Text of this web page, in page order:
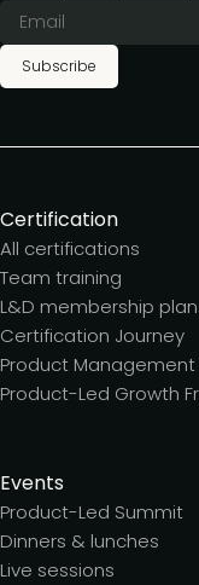
Subscribe
Certification
All certifications
Team training
L&D membership
Certification Journey
Product Management
Product-Led Growth
Events
Product-Led Summit
Dinners & lunches
Live sessions